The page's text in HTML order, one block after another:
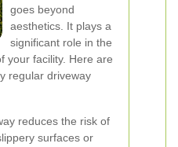
goes beyond
aesthetics. It plays a
significant role in the
your facility. Here are
regular driveway
reduces the risk of
surfaces or